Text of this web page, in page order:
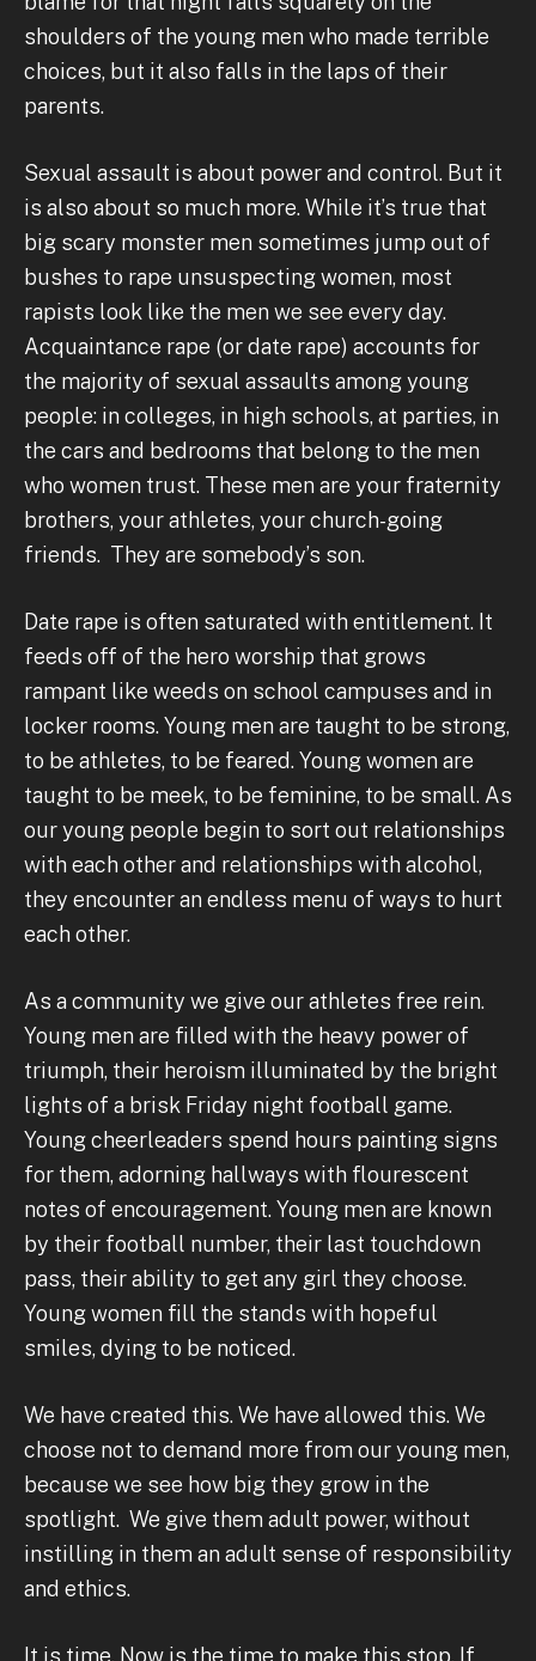
shoulders of the young men who made terrible
choices, but it also falls in the laps of their
parents.
Sexual assault is about power and control. But it
is also about so much more. While it’s true that
big scary monster men sometimes jump out of
bushes to rape unsuspecting women, most
rapists look like the men we see every day.
Acquaintance rape (or date rape) accounts for
the majority of sexual assaults among young
people: in colleges, in high schools, at parties, in
the cars and bedrooms that belong to the men
who women trust. These men are your fraternity
brothers, your athletes, your church-going
friends. They are somebody’s son.
Date rape is often saturated with entitlement. It
feeds off of the hero worship that grows
rampant like weeds on school campuses and in
locker rooms. Young men are taught to be strong,
to be athletes, to be feared. Young women are
taught to be meek, to be feminine, to be small. As
our young people begin to sort out relationships
with each other and relationships with alcohol,
they encounter an endless menu of ways to hurt
each other.
As a community we give our athletes free rein.
Young men are filled with the heavy power of
triumph, their heroism illuminated by the bright
lights of a brisk Friday night football game.
Young cheerleaders spend hours painting signs
for them, adorning hallways with flourescent
notes of encouragement. Young men are known
by their football number, their last touchdown
pass, their ability to get any girl they choose.
Young women fill the stands with hopeful
smiles, dying to be noticed.
We have created this. We have allowed this. We
choose not to demand more from our young men,
because we see how big they grow in the
spotlight. We give them adult power, without
instilling in them an adult sense of responsibility
and ethics.
It is time. Now is the time to make this stop. If